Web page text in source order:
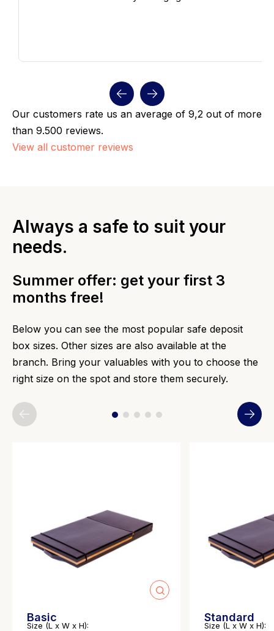
Our customers rate us an average of 9,2 out of more
than 9.500 reviews.
View all customer reviews
Always a safe to suit your
needs.
Summer offer: get your first 3
months free!
Below you can see the most popular safe deposit
box sizes. Other sizes are also available at the
branch. Bring your valuables with you to choose the
right size on the spot and store them securely.
Basic
Size (L x W x H):
Standard
Size (L x W x H):